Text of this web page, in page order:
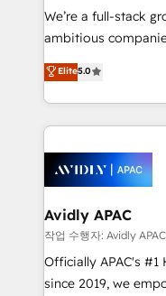
strategy, executed
results. The culture
Mindedness, and Clarity. We are driven to
collective good of
things are happening.
We’re a full-stack
ambitious companies
upgrading and
generating aspect of your
HubSpot Elite
nerds who can
experience. Working hand-in-hand with your team,
we’ll assemble a
traffic, generates
revenue goals. We've worked with thousands of
HubSpot
too! Clients come to us for: Advanced CRM solutions
Elite5.0
Avidly APAC
작업 수행자: Avidly APAC
Officially APAC's
since 2019, we empower businesses in Australia,